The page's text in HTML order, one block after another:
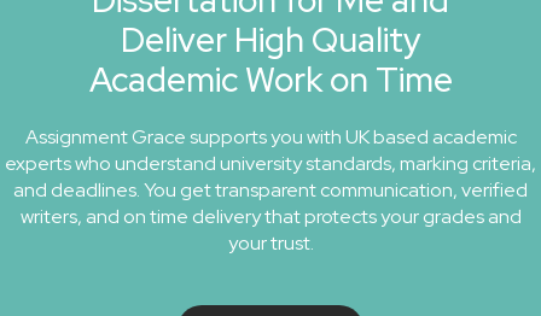
Deliver High Quality
Academic Work on Time
Assignment Grace supports you with UK based academic
experts who understand university standards, marking criteria,
and deadlines. You get transparent communication, verified
writers, and on time delivery that protects your grades and
your trust.